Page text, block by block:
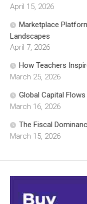
April 15, 2026
Marketplace
Landscapes
April 7, 2026
How Teachers
March 25, 2026
Global Capital
March 16, 2026
The Fiscal
March 15, 2026